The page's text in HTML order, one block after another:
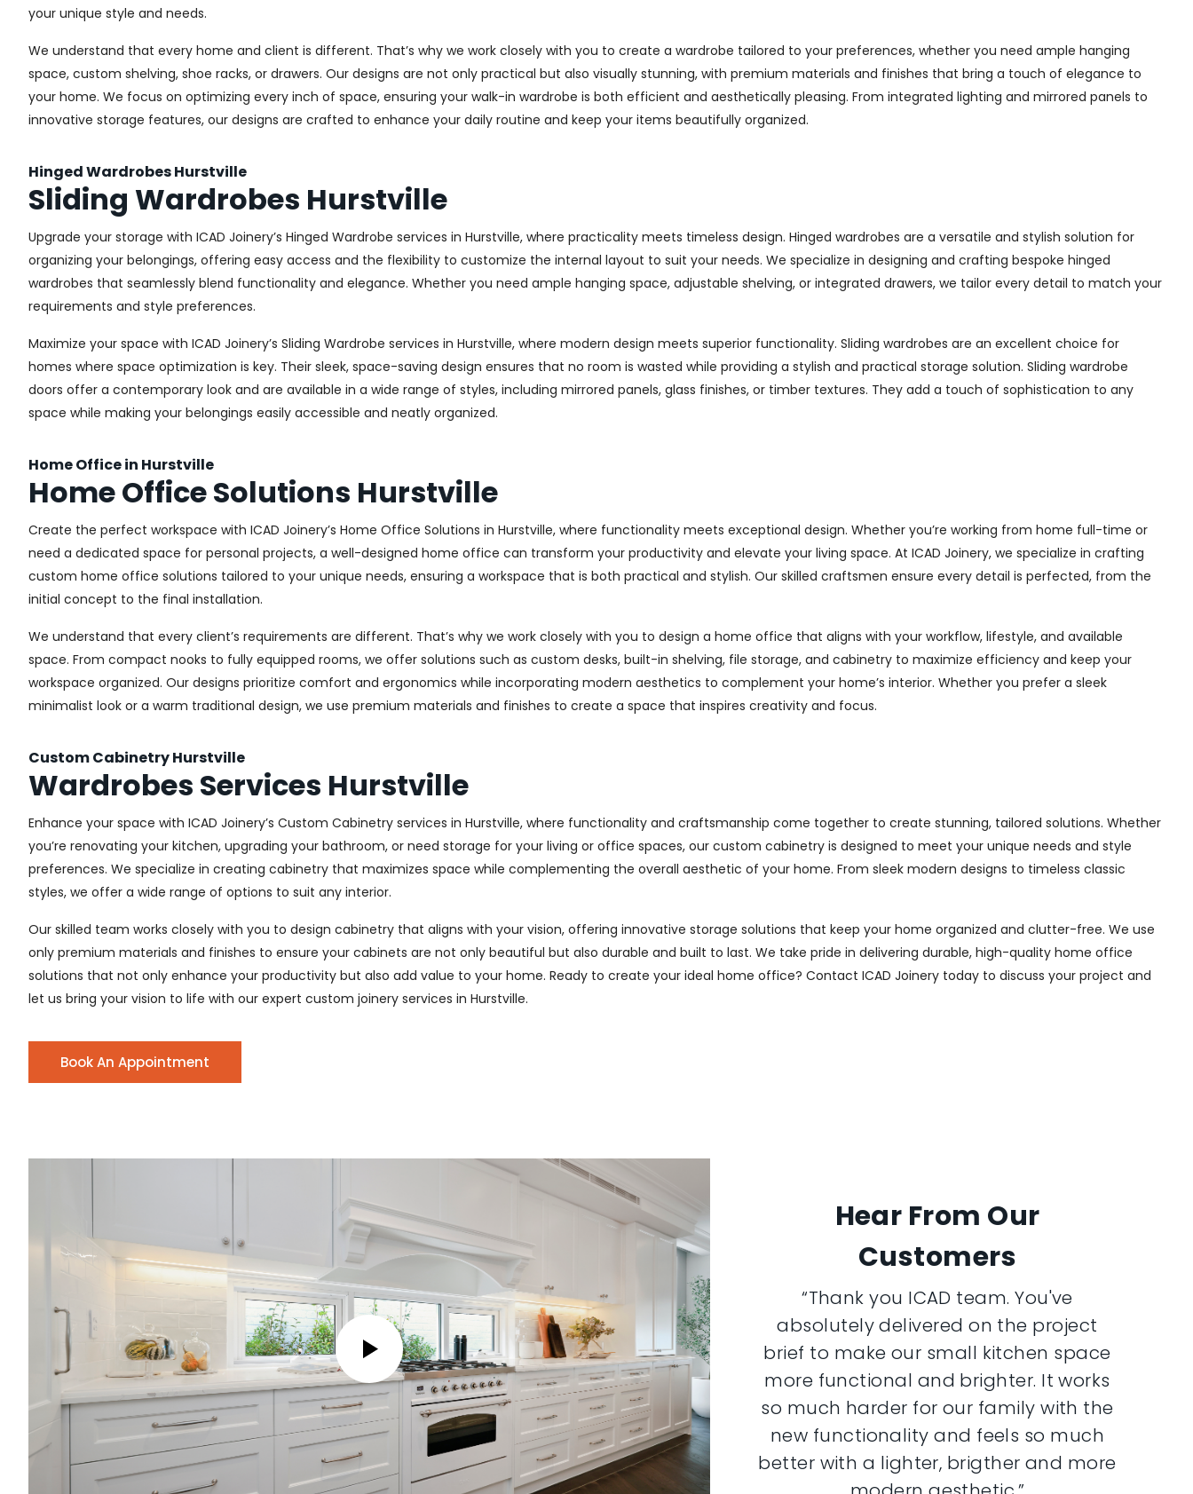
your unique style and needs.
We understand that every home and client is different. That’s why we work closely with you to create a wardrobe tailored to your preferences, whether you need ample hanging
space, custom shelving, shoe racks, or drawers. Our designs are not only practical but also visually stunning, with premium materials and finishes that bring a touch of elegance to
your home. We focus on optimizing every inch of space, ensuring your walk-in wardrobe is both efficient and aesthetically pleasing. From integrated lighting and mirrored panels to
innovative storage features, our designs are crafted to enhance your daily routine and keep your items beautifully organized.
Hinged Wardrobes Hurstville
Sliding Wardrobes Hurstville
Upgrade your storage with ICAD Joinery’s Hinged Wardrobe services in Hurstville, where practicality meets timeless design. Hinged wardrobes are a versatile and stylish solution for
organizing your belongings, offering easy access and the flexibility to customize the internal layout to suit your needs. We specialize in designing and crafting bespoke hinged
wardrobes that seamlessly blend functionality and elegance. Whether you need ample hanging space, adjustable shelving, or integrated drawers, we tailor every detail to match your
requirements and style preferences.
Maximize your space with ICAD Joinery’s Sliding Wardrobe services in Hurstville, where modern design meets superior functionality. Sliding wardrobes are an excellent choice for
homes where space optimization is key. Their sleek, space-saving design ensures that no room is wasted while providing a stylish and practical storage solution. Sliding wardrobe
doors offer a contemporary look and are available in a wide range of styles, including mirrored panels, glass finishes, or timber textures. They add a touch of sophistication to any
space while making your belongings easily accessible and neatly organized.
Home Office in Hurstville
Home Office Solutions Hurstville
Create the perfect workspace with ICAD Joinery’s Home Office Solutions in Hurstville, where functionality meets exceptional design. Whether you’re working from home full-time or
need a dedicated space for personal projects, a well-designed home office can transform your productivity and elevate your living space. At ICAD Joinery, we specialize in crafting
custom home office solutions tailored to your unique needs, ensuring a workspace that is both practical and stylish. Our skilled craftsmen ensure every detail is perfected, from the
initial concept to the final installation.
We understand that every client’s requirements are different. That’s why we work closely with you to design a home office that aligns with your workflow, lifestyle, and available
space. From compact nooks to fully equipped rooms, we offer solutions such as custom desks, built-in shelving, file storage, and cabinetry to maximize efficiency and keep your
workspace organized. Our designs prioritize comfort and ergonomics while incorporating modern aesthetics to complement your home’s interior. Whether you prefer a sleek
minimalist look or a warm traditional design, we use premium materials and finishes to create a space that inspires creativity and focus.
Custom Cabinetry Hurstville
Wardrobes Services Hurstville
Enhance your space with ICAD Joinery’s Custom Cabinetry services in Hurstville, where functionality and craftsmanship come together to create stunning, tailored solutions. Whether
you’re renovating your kitchen, upgrading your bathroom, or need storage for your living or office spaces, our custom cabinetry is designed to meet your unique needs and style
preferences. We specialize in creating cabinetry that maximizes space while complementing the overall aesthetic of your home. From sleek modern designs to timeless classic
styles, we offer a wide range of options to suit any interior.
Our skilled team works closely with you to design cabinetry that aligns with your vision, offering innovative storage solutions that keep your home organized and clutter-free. We use
only premium materials and finishes to ensure your cabinets are not only beautiful but also durable and built to last. We take pride in delivering durable, high-quality home office
solutions that not only enhance your productivity but also add value to your home. Ready to create your ideal home office? Contact ICAD Joinery today to discuss your project and
let us bring your vision to life with our expert custom joinery services in Hurstville.
Book An Appointment
Hear From Our
Customers
“Thank you ICAD team. You've
absolutely delivered on the project
brief to make our small kitchen space
more functional and brighter. It works
so much harder for our family with the
new functionality and feels so much
better with a lighter, brigther and more